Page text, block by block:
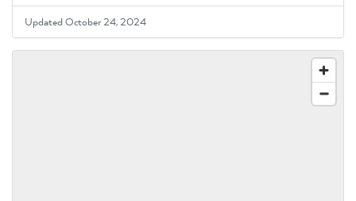
Updated October 24, 2024